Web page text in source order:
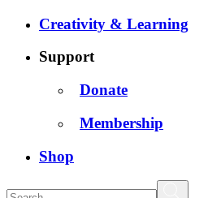
Creativity & Learning
Support
Donate
Membership
Shop